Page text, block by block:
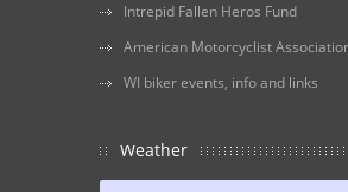
Intrepid Fallen Heros Fund
American Motorcyclist
WI biker events, info and links
Weather